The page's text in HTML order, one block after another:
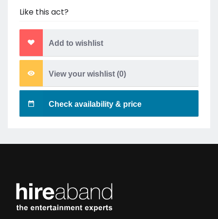
Like this act?
Add to wishlist
View your wishlist (0)
Check availability & price